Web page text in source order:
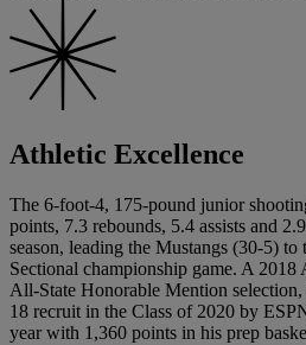
Athletic Excellence
The 6-foot-4, 175-pound junior
points, 7.3 rebounds, 5.4 assists and
season, leading the Mustangs (30-5)
Sectional championship game. A 2018
All-State Honorable Mention
18 recruit in the Class of 2020 by
year with 1,360 points in his prep